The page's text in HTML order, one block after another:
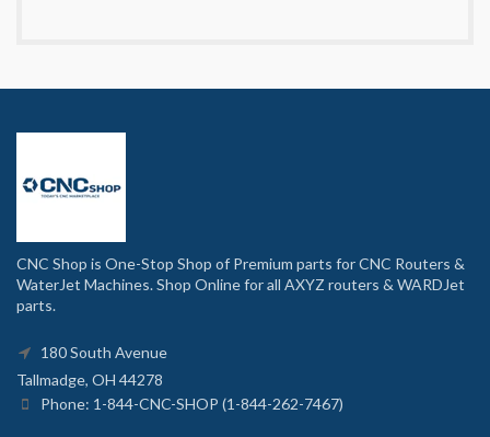
CNC Shop is One-Stop Shop of Premium parts for CNC Routers &
WaterJet Machines. Shop Online for all AXYZ routers & WARDJet
parts.
180 South Avenue
Tallmadge, OH 44278
Phone: 1-844-CNC-SHOP (1-844-262-7467)